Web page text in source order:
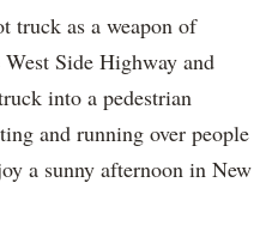
truck as a weapon of
Side Highway and
into a pedestrian
and running over people
a sunny afternoon in New